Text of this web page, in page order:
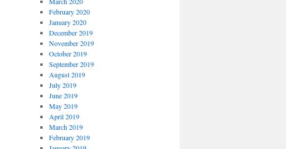
February 2020
January 2020
December 2019
November 2019
October 2019
September 2019
August 2019
July 2019
June 2019
May 2019
April 2019
March 2019
February 2019